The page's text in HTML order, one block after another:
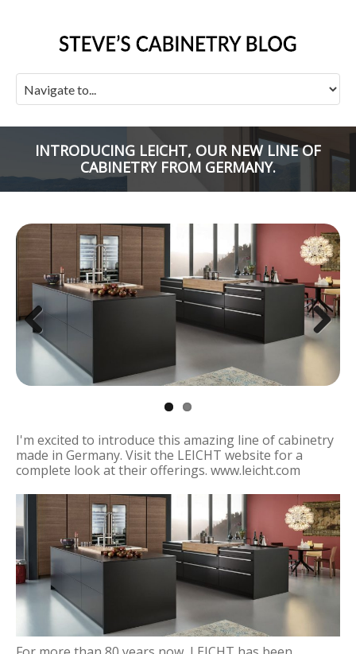
INTRODUCING LEICHT, OUR NEW LINE OF
CABINETRY FROM GERMANY.
Previous Next
I'm excited to introduce this amazing line of cabinetry
made in Germany. Visit the LEICHT website for a
complete look at their offerings. www.leicht.com